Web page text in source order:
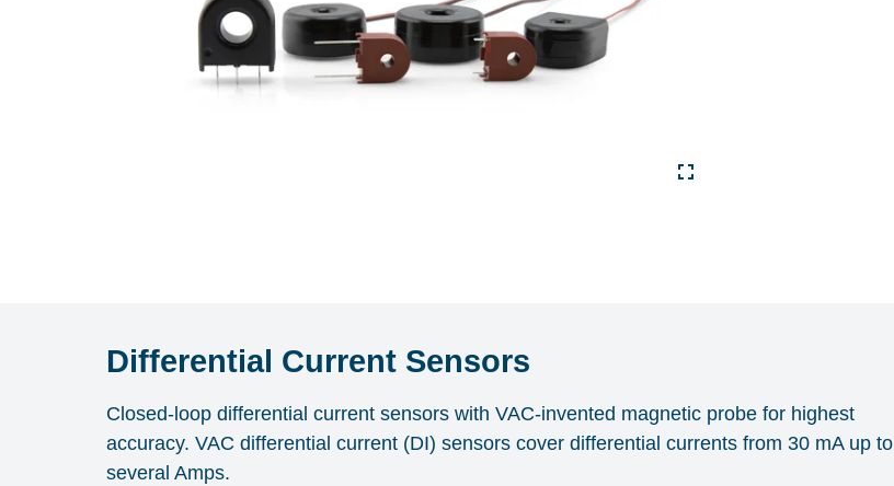
Differential Current Sensors
Closed-loop differential current sensors with VAC-invented magnetic probe for highest
accuracy. VAC differential current (DI) sensors cover differential currents from 30 mA up to
several Amps.